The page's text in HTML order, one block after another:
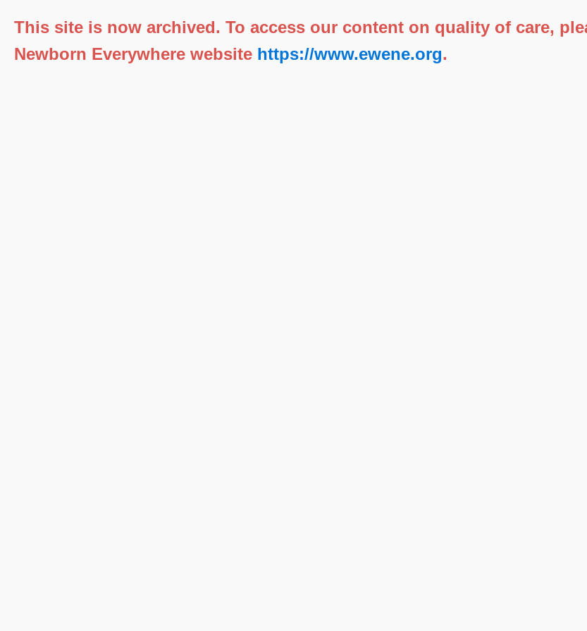
This site is now archived. To access our content on quality of care,
Newborn Everywhere website https://www.ewene.org.